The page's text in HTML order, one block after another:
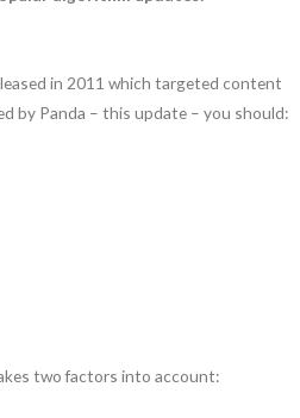
in 2011 which targeted content
by Panda – this update – you should:
two factors into account: